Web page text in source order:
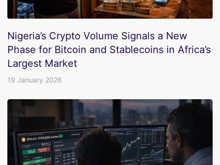
Nigeria’s Crypto Volume Signals a New
Phase for Bitcoin and Stablecoins in Africa’s
Largest Market
19 January 2026